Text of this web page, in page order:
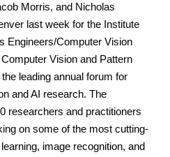
Morris, and Nicholas
last week for the Institute
Engineers/Computer Vision
Vision and Pattern
leading annual forum for
and AI research. The
researchers and practitioners
on some of the most cutting-
image recognition, and